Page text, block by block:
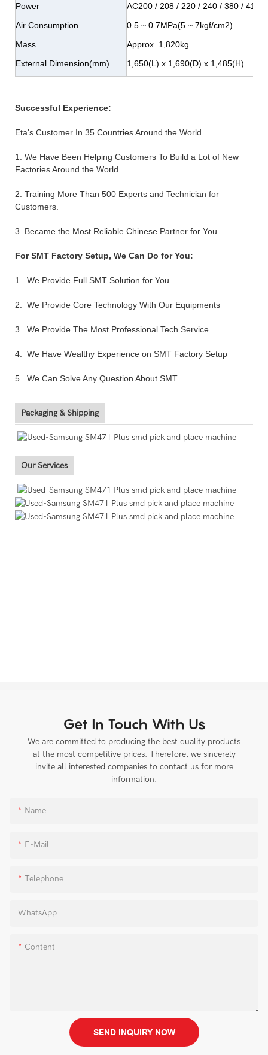
Power
AC200 / 208 / 220 / 240 / 380 /
Air Consumption
0.5 ~ 0.7MPa(5 ~ 7kgf/cm2)
Mass
Approx. 1,820kg
External Dimension(mm)
1,650(L) x 1,690(D) x 1,485(H)
Successful Experience:
Eta's Customer In 35 Countries Around the World
1. We Have Been Helping Customers To Build a Lot of New
Factories Around the World.
2. Training More Than 500 Experts and Technician for
Customers.
3. Became the Most Reliable Chinese Partner for You.
For SMT Factory Setup, We Can Do for You:
1. We Provide Full SMT Solution for You
2. We Provide Core Technology With Our Equipments
3. We Provide The Most Professional Tech Service
4. We Have Wealthy Experience on SMT Factory Setup
5. We Can Solve Any Question About SMT
Packaging & Shipping
Our Services
Get In Touch With Us
We are committed to producing the best quality products
at the most competitive prices. Therefore, we sincerely
invite all interested companies to contact us for more
information.
Name
E-Mail
Telephone
WhatsApp
Content
SEND INQUIRY NOW